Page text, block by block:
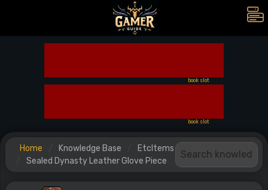
book slot
book slot
Home Knowledge Base
EtcItems
Sealed Dynasty Leather Glove Piece